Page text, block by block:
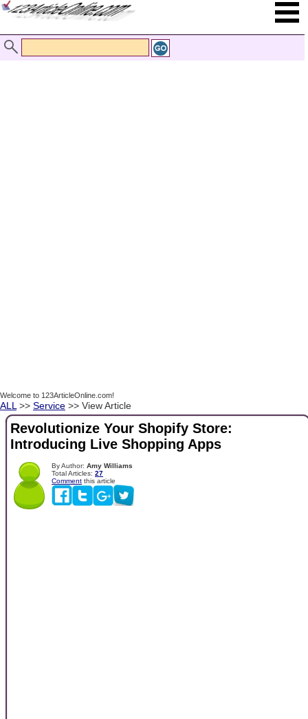
Welcome to 123ArticleOnline.com!
ALL >> Service >> View Article
Revolutionize Your Shopify Store:
Introducing Live Shopping Apps
By Author: Amy Williams
Total Articles: 27
Comment this article